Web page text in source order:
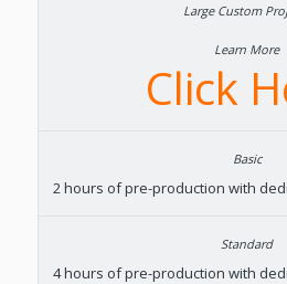
Learn More
Click
2 hours of pre-production with
4 hours of pre-production with